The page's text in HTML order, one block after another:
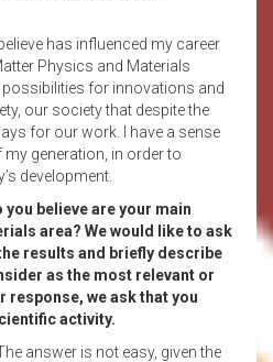
has influenced my career
Physics and Materials
for innovations and
our society that despite the
for our work. I have a sense
generation, in order to
development.
you believe are your main
area? We would like to ask
results and briefly describe
as the most relevant or
response, we ask that you
activity.
answer is not easy, given the